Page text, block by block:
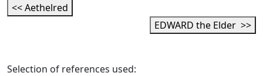
<< Aethelred
EDWARD the Elder >>
Selection of references used: